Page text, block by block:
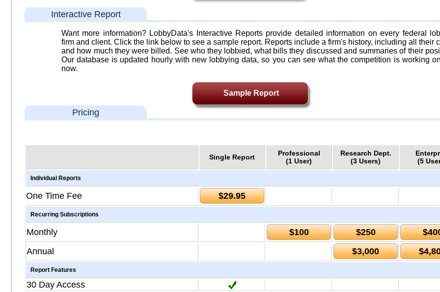
Interactive Report
Want more information? LobbyData's Interactive Reports provide detailed information on every federal
firm and client. Click the link below to see a sample report. Reports include a firm's history, including all their
and how much they were billed. See who they lobbied, what bills they discussed and summaries of their
Our database is updated hourly with new lobbying data, so you can see what the competition is working
now.
Sample Report
Pricing
Single Report
Professional
(1 User)
Research Dept.
(3 Users)
(5
Individual Reports
One Time Fee $29.95
Recurring Subscriptions
Monthly $100 $250
Annual
$3,000
Report Features
30 Day Access